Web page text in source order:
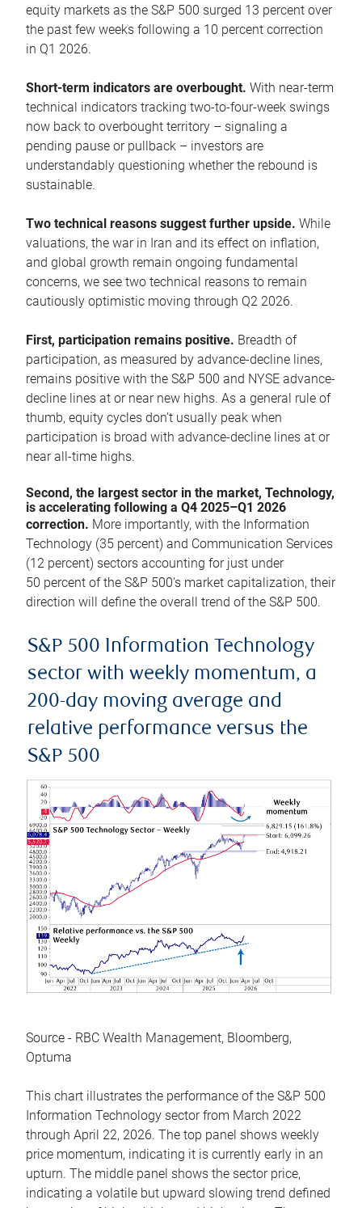
equity markets as the S&P 500 surged 13 percent over
the past few weeks following a 10 percent correction
in Q1 2026.
Short-term indicators are overbought. With near-term
technical indicators tracking two-to-four-week swings
now back to overbought territory – signaling a
pending pause or pullback – investors are
understandably questioning whether the rebound is
sustainable.
Two technical reasons suggest further upside. While
valuations, the war in Iran and its effect on inflation,
and global growth remain ongoing fundamental
concerns, we see two technical reasons to remain
cautiously optimistic moving through Q2 2026.
First, participation remains positive. Breadth of
participation, as measured by advance-decline lines,
remains positive with the S&P 500 and NYSE advance-
decline lines at or near new highs. As a general rule of
thumb, equity cycles don’t usually peak when
participation is broad with advance-decline lines at or
near all-time highs.
Second, the largest sector in the market, Technology,
is accelerating following a Q4 2025–Q1 2026
correction. More importantly, with the Information
Technology (35 percent) and Communication Services
(12 percent) sectors accounting for just under
50 percent of the S&P 500’s market capitalization, their
direction will define the overall trend of the S&P 500.
S&P 500 Information Technology
sector with weekly momentum, a
200-day moving average and
relative performance versus the
S&P 500
Source - RBC Wealth Management, Bloomberg,
Optuma
This chart illustrates the performance of the S&P 500
Information Technology sector from March 2022
through April 22, 2026. The top panel shows weekly
price momentum, indicating it is currently early in an
upturn. The middle panel shows the sector price,
indicating a volatile but upward slowing trend defined